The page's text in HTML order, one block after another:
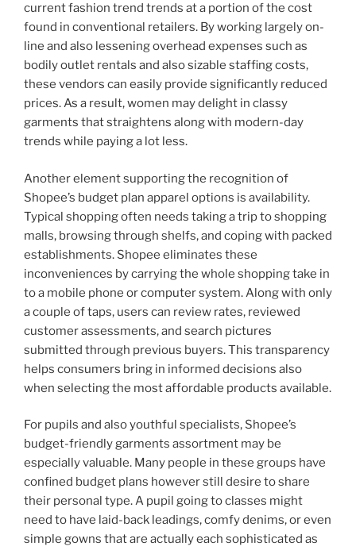
current fashion trend trends at a portion of the cost
found in conventional retailers. By working largely on-
line and also lessening overhead expenses such as
bodily outlet rentals and also sizable staffing costs,
these vendors can easily provide significantly reduced
prices. As a result, women may delight in classy
garments that straightens along with modern-day
trends while paying a lot less.
Another element supporting the recognition of
Shopee’s budget plan apparel options is availability.
Typical shopping often needs taking a trip to shopping
malls, browsing through shelfs, and coping with packed
establishments. Shopee eliminates these
inconveniences by carrying the whole shopping take in
to a mobile phone or computer system. Along with only
a couple of taps, users can review rates, reviewed
customer assessments, and search pictures
submitted through previous buyers. This transparency
helps consumers bring in informed decisions also
when selecting the most affordable products available.
For pupils and also youthful specialists, Shopee’s
budget-friendly garments assortment may be
especially valuable. Many people in these groups have
confined budget plans however still desire to share
their personal type. A pupil going to classes might
need to have laid-back leadings, comfy denims, or even
simple gowns that are actually each sophisticated as